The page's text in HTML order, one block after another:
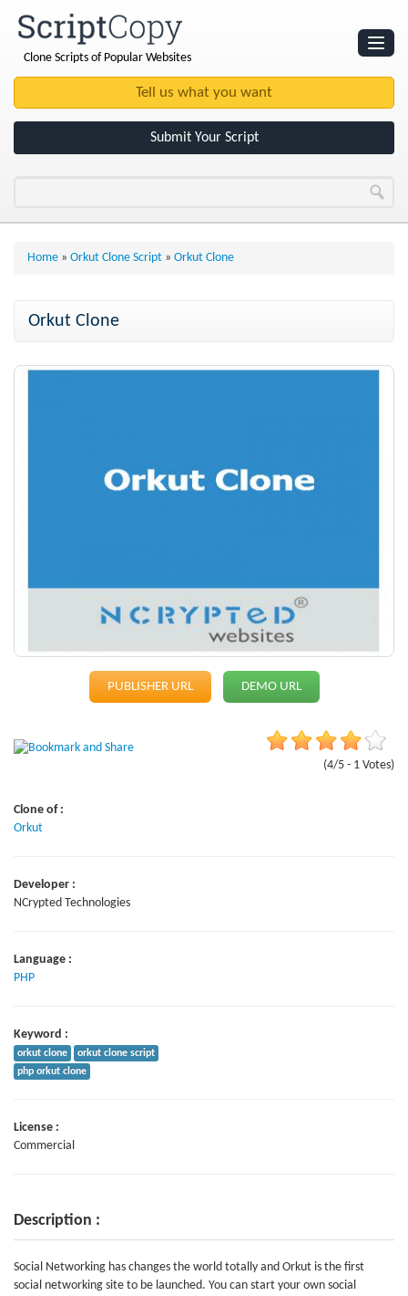
Clone Scripts of Popular Websites
Submit Your Script
Home » Orkut Clone Script » Orkut Clone
Orkut Clone
PUBLISHER URL DEMO URL
(4/5 - 1 Votes)
Clone of :
Orkut
Developer :
NCrypted Technologies
Language :
PHP
Keyword :
orkut clone
orkut clone script
php orkut clone
License :
Commercial
Description :
Social Networking has changes the world totally and Orkut is the first
social networking site to be launched. You can start your own social